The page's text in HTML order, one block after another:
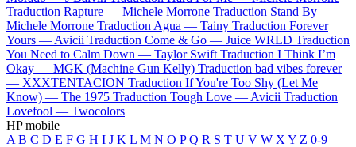
Traduction Rapture — Michele Morrone Traduction Stand By —
Michele Morrone Traduction Agua — Tainy Traduction Forever
Yours — Avicii Traduction Come & Go — Juice WRLD Traduction
You Need to Calm Down — Taylor Swift Traduction I Think I’m
Okay — MGK (Machine Gun Kelly) Traduction bad vibes forever
— XXXTENTACION Traduction If You're Too Shy (Let Me
Know) — The 1975 Traduction Tough Love — Avicii Traduction
Lovefool — Twocolors
HP mobile
A B C D E F G H I J K L M N O P Q R S T U V W X Y Z 0-9